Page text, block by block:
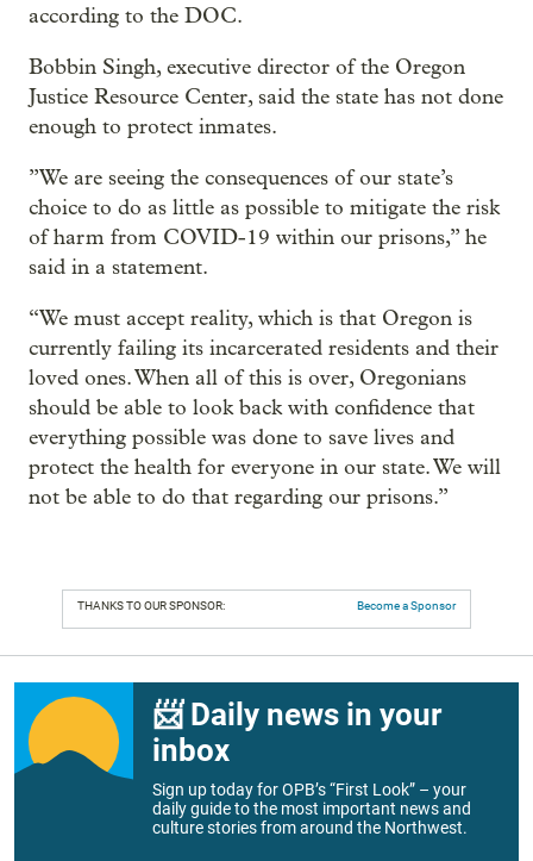
according to the DOC.
Bobbin Singh, executive director of the Oregon
Justice Resource Center, said the state has not done
enough to protect inmates.
”We are seeing the consequences of our state’s
choice to do as little as possible to mitigate the risk
of harm from COVID-19 within our prisons,” he
said in a statement.
“We must accept reality, which is that Oregon is
currently failing its incarcerated residents and their
loved ones. When all of this is over, Oregonians
should be able to look back with confidence that
everything possible was done to save lives and
protect the health for everyone in our state. We will
not be able to do that regarding our prisons.”
THANKS TO OUR SPONSOR: Become a Sponsor
📨 Daily news in your
inbox
Sign up today for OPB’s “First Look” – your
daily guide to the most important news and
culture stories from around the Northwest.